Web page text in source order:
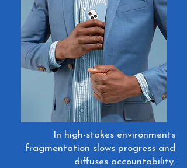
In high-stakes environments
fragmentation slows progress and
diffuses accountability.